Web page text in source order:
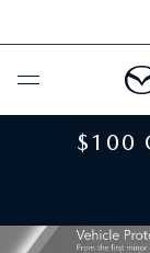
BUY ONLINE
$100